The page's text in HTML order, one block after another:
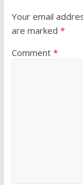
Your email
are marked *
Comment *